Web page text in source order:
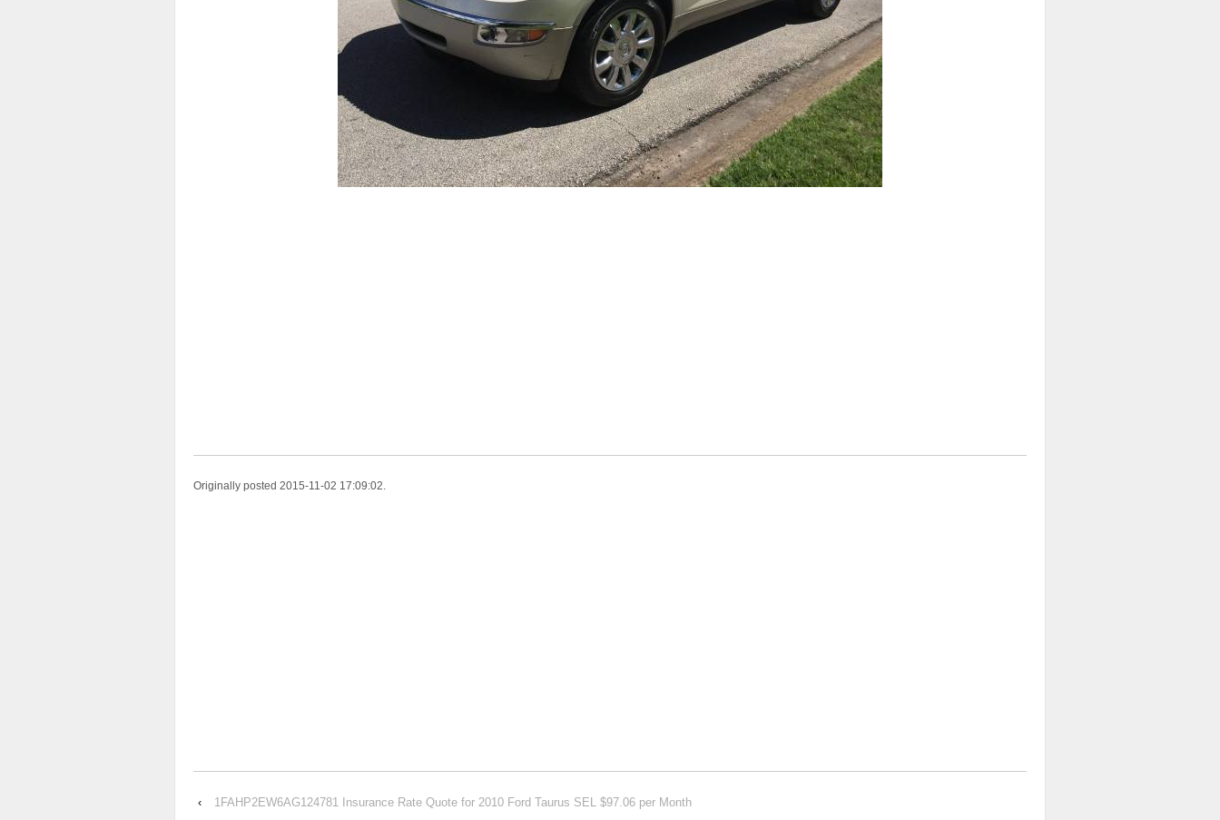
Originally posted 2015-11-02 17:09:02.
‹ 1FAHP2EW6AG124781 Insurance Rate Quote for 2010 Ford Taurus SEL $97.06 per Month